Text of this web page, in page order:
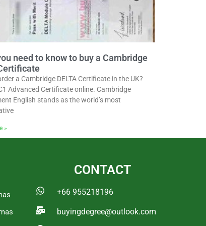
need to know to buy a Cambridge
a Cambridge DELTA Certificate in the UK?
Advanced Certificate online. Cambridge
English stands as the world’s most
»
CONTACT
+66 955218196
buyingdegree@outlook.com